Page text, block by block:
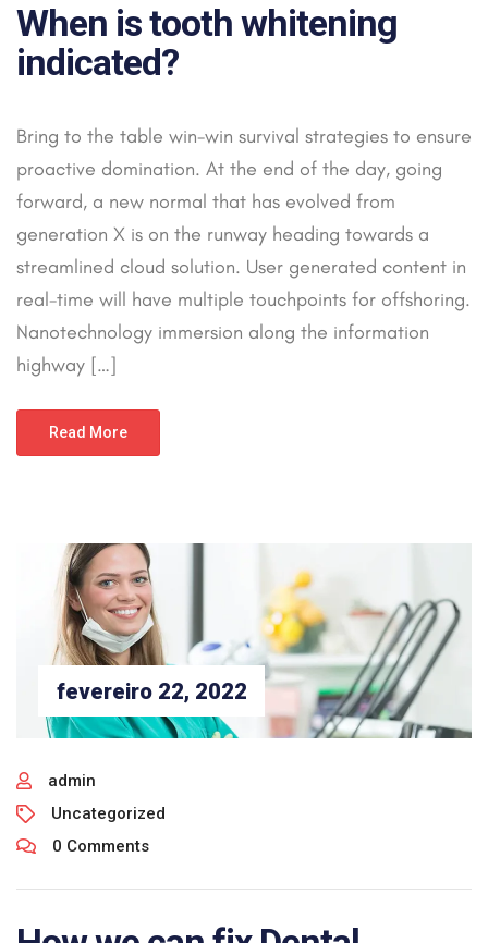
When is tooth whitening
indicated?
Bring to the table win-win survival strategies to ensure
proactive domination. At the end of the day, going
forward, a new normal that has evolved from
generation X is on the runway heading towards a
streamlined cloud solution. User generated content in
real-time will have multiple touchpoints for offshoring.
Nanotechnology immersion along the information
highway […]
Read More
fevereiro 22, 2022
admin
Uncategorized
0 Comments